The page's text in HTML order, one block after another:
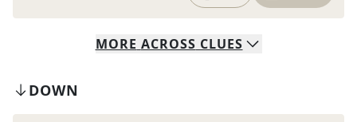
MORE ACROSS CLUES
DOWN